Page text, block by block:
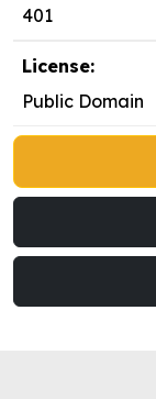
401
License:
Public Domain